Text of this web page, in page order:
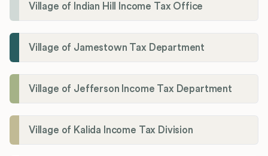
Village of Indian Hill Income Tax Office
Village of Jamestown Tax Department
Village of Jefferson Income Tax Department
Village of Kalida Income Tax Division